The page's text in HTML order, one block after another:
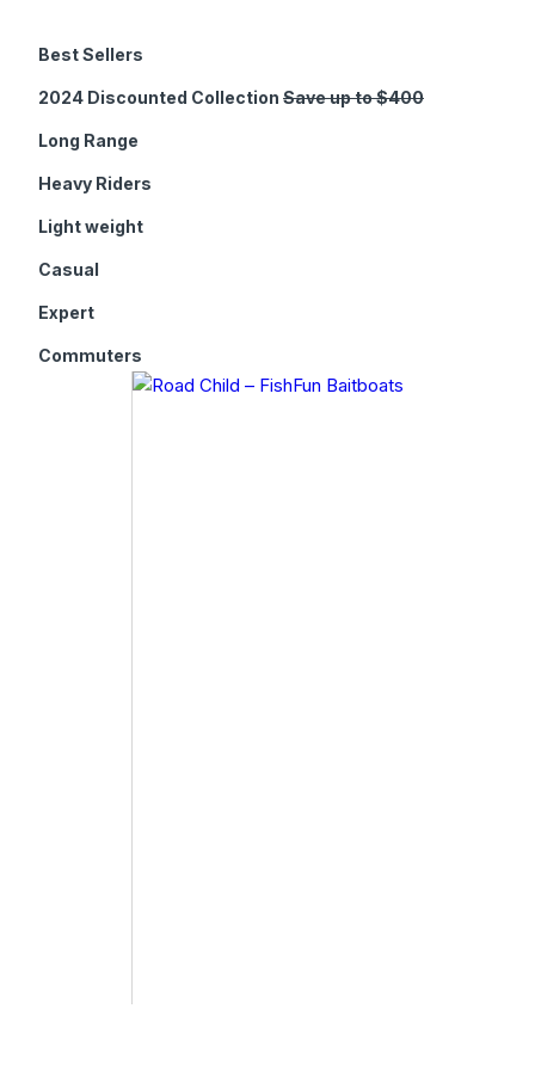
Best Sellers
2024 Discounted Collection Save up to $400
Long Range
Heavy Riders
Light weight
Casual
Expert
Commuters